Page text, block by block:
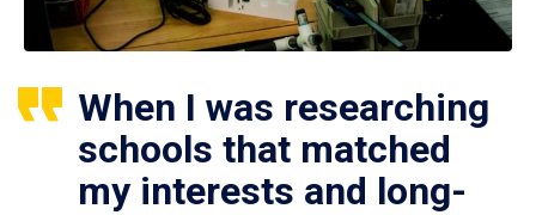
When I was researching
schools that matched
my interests and long-